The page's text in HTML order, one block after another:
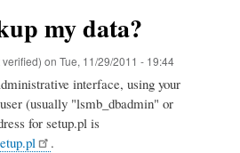
my data?
on Tue, 11/29/2011 - 19:44
interface, using your
(usually "lsmb_dbadmin" or
for setup.pl is
.